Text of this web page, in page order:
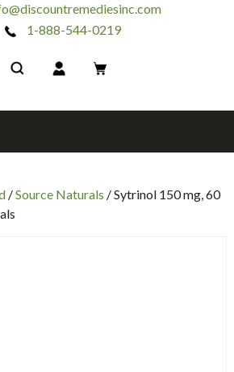
1-888-544-0219
/Source Naturals / Sytrinol 150 mg, 60